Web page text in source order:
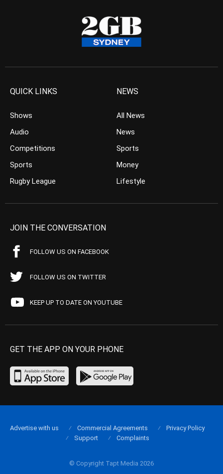
QUICK LINKS
Shows
Audio
Competitions
Sports
Rugby League
NEWS
All News
News
Sports
Money
Lifestyle
JOIN THE CONVERSATION
FOLLOW US ON FACEBOOK
FOLLOW US ON TWITTER
KEEP UP TO DATE ON YOUTUBE
GET THE APP ON YOUR PHONE
© Copyright Tapt Media 2026
Advertise with us Commercial Agreements
Privacy Policy
Support
Complaints